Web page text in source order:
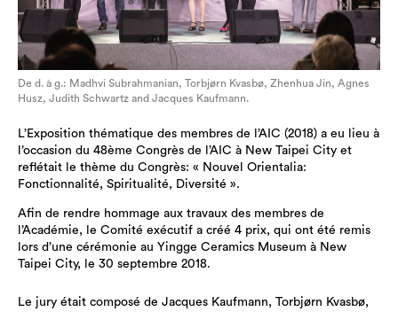
De d. à g.: Madhvi Subrahmanian, Torbjørn Kvasbø, Zhenhua Jin, Agnes
Husz, Judith Schwartz and Jacques Kaufmann.
L’Exposition thématique des membres de l’AIC (2018) a eu lieu à
l’occasion du 48ème Congrès de l’AIC à New Taipei City et
reflétait le thème du Congrès: « Nouvel Orientalia:
Fonctionnalité, Spiritualité, Diversité ».
Afin de rendre hommage aux travaux des membres de
l’Académie, le Comité exécutif a créé 4 prix, qui ont été remis
lors d’une cérémonie au Yingge Ceramics Museum à New
Taipei City, le 30 septembre 2018.
Le jury était composé de Jacques Kaufmann, Torbjørn Kvasbø,